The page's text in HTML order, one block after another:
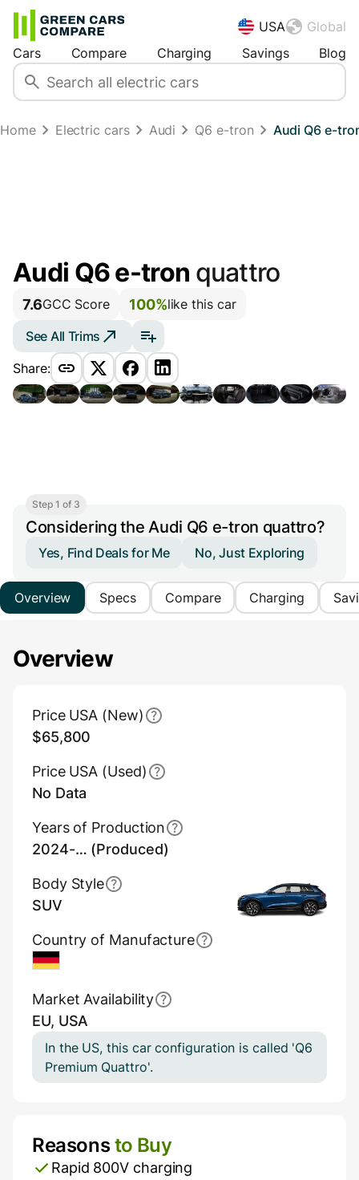
USA
Global
Cars
Compare Charging Savings Blog
Home Electric cars Audi Q6 e-tron Audi Q6 e-
Audi Q6 e-tron quattro
7.6GCC Score 100%like this car
See All Trims
Share:
Step 1 of 3
Considering the Audi Q6 e-tron quattro?
Yes, Find Deals for Me No, Just Exploring
Overview Specs Compare Charging
Overview
Price USA (New)
$65,800
Price USA (Used)
No Data
Country of Manufacture
Germany
Years of Production
2024-… (Produced)
Body Style
SUV
Market Availability
EU, USA
In the US, this car configuration is called 'Q6
Premium Quattro'.
Pros and Cons
Reasonsto Buy
Rapid 800V charging